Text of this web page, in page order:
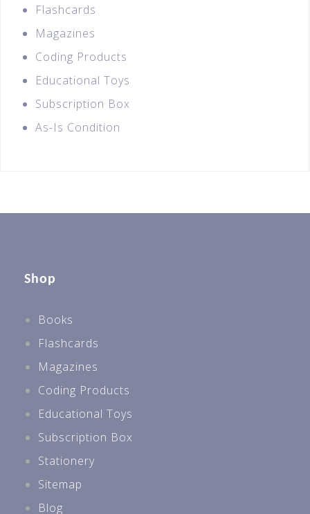
Flashcards
Magazines
Coding Products
Educational Toys
Subscription Box
As-Is Condition
Shop
Books
Flashcards
Magazines
Coding Products
Educational Toys
Subscription Box
Stationery
Sitemap
Blog